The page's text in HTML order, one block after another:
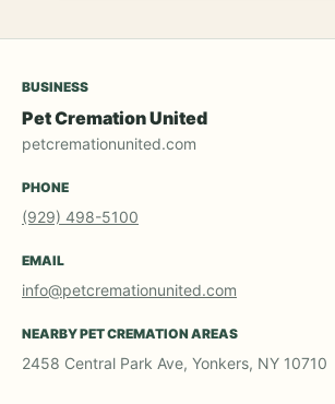
BUSINESS
Pet Cremation United
petcremationunited.com
PHONE
(929) 498-5100
EMAIL
info@petcremationunited.com
NEARBY PET CREMATION AREAS
2458 Central Park Ave, Yonkers, NY 10710